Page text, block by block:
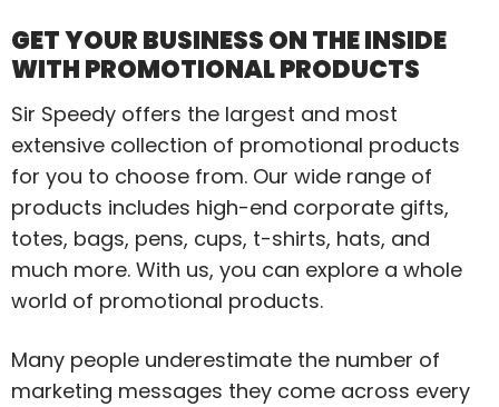
GET YOUR BUSINESS ON THE INSIDE
WITH PROMOTIONAL PRODUCTS
Sir Speedy offers the largest and most
extensive collection of promotional products
for you to choose from. Our wide range of
products includes high-end corporate gifts,
totes, bags, pens, cups, t-shirts, hats, and
much more. With us, you can explore a whole
world of promotional products.
Many people underestimate the number of
marketing messages they come across every